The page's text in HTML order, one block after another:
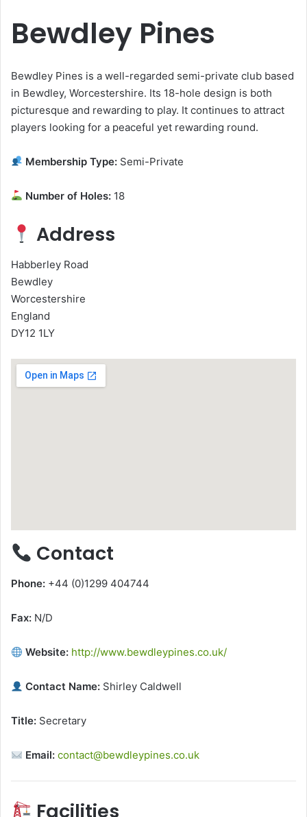
Bewdley Pines
Bewdley Pines is a well-regarded semi-private club based
in Bewdley, Worcestershire. Its 18-hole design is both
picturesque and rewarding to play. It continues to attract
players looking for a peaceful yet rewarding round.
Membership Type: Semi-Private
Number of Holes: 18
Address
Habberley Road
Bewdley
Worcestershire
England
DY12 1LY
Contact
Phone: +44 (0)1299 404744
Fax: N/D
Website: http://www.bewdleypines.co.uk/
Contact Name: Shirley Caldwell
Title: Secretary
Email: contact@bewdleypines.co.uk
Facilities